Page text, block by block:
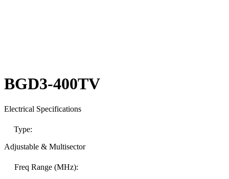
BGD3-400TV
Electrical Specifications
Type:
Adjustable & Multisector
Freq Range (MHz):